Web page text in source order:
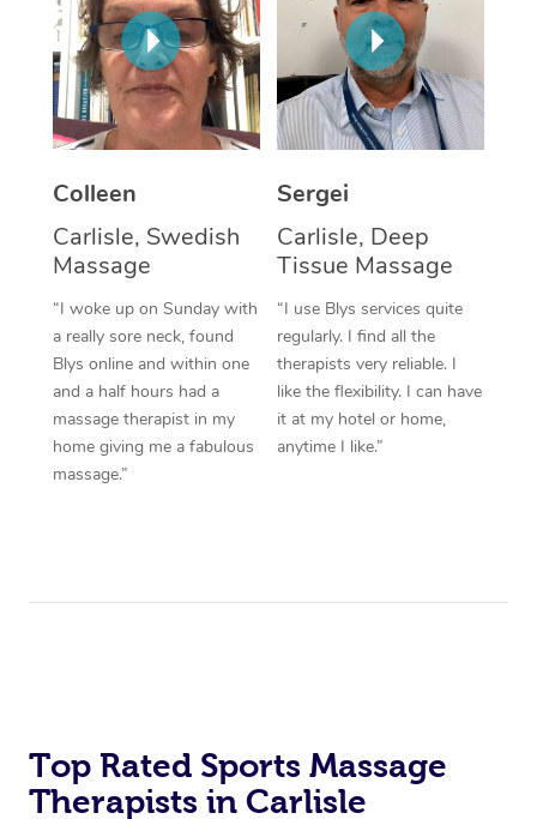
Colleen
Carlisle, Swedish
Massage
“I woke up on Sunday with
a really sore neck, found
Blys online and within one
and a half hours had a
massage therapist in my
home giving me a fabulous
massage.”
Sergei
Carlisle, Deep
Tissue Massage
“I use Blys services quite
regularly. I find all the
therapists very reliable. I
like the flexibility. I can have
it at my hotel or home,
anytime I like.”
Top Rated Sports Massage
Therapists in Carlisle
Lomi Lomi Massage
In Room Hotel
Corporate Massage